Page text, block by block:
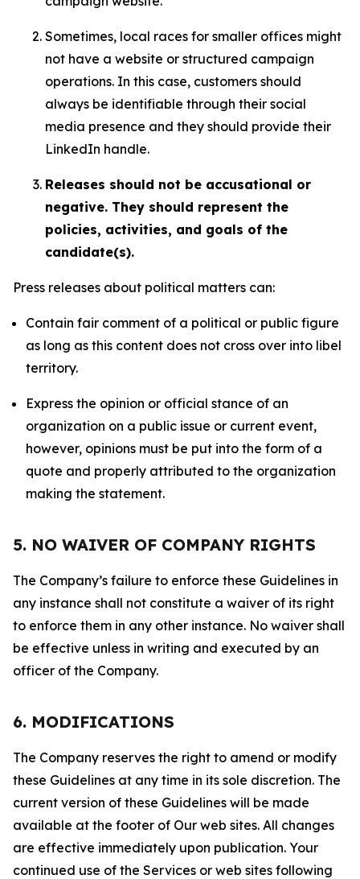
Sometimes, local races for smaller offices might
not have a website or structured campaign
operations. In this case, customers should
always be identifiable through their social
media presence and they should provide their
LinkedIn handle.
Releases should not be accusational or
negative. They should represent the
policies, activities, and goals of the
candidate(s).
Press releases about political matters can:
Contain fair comment of a political or public figure
as long as this content does not cross over into libel
territory.
Express the opinion or official stance of an
organization on a public issue or current event,
however, opinions must be put into the form of a
quote and properly attributed to the organization
making the statement.
5. NO WAIVER OF COMPANY RIGHTS
The Company’s failure to enforce these Guidelines in
any instance shall not constitute a waiver of its right
to enforce them in any other instance. No waiver shall
be effective unless in writing and executed by an
officer of the Company.
6. MODIFICATIONS
The Company reserves the right to amend or modify
these Guidelines at any time in its sole discretion. The
current version of these Guidelines will be made
available at the footer of Our web sites. All changes
are effective immediately upon publication. Your
continued use of the Services or web sites following